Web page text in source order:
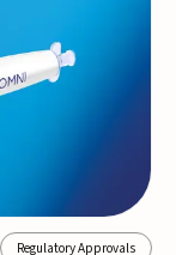
Regulatory Approvals